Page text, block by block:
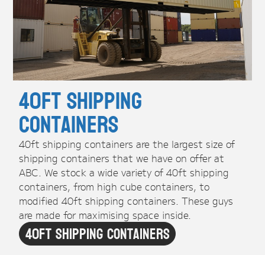
40ft Shipping
Containers
40ft shipping containers are the largest size of
shipping containers that we have on offer at
ABC. We stock a wide variety of 40ft shipping
containers, from high cube containers, to
modified 40ft shipping containers. These guys
are made for maximising space inside.
40ft Shipping Containers